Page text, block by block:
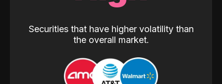
Securities that have higher volatility than
the overall market.